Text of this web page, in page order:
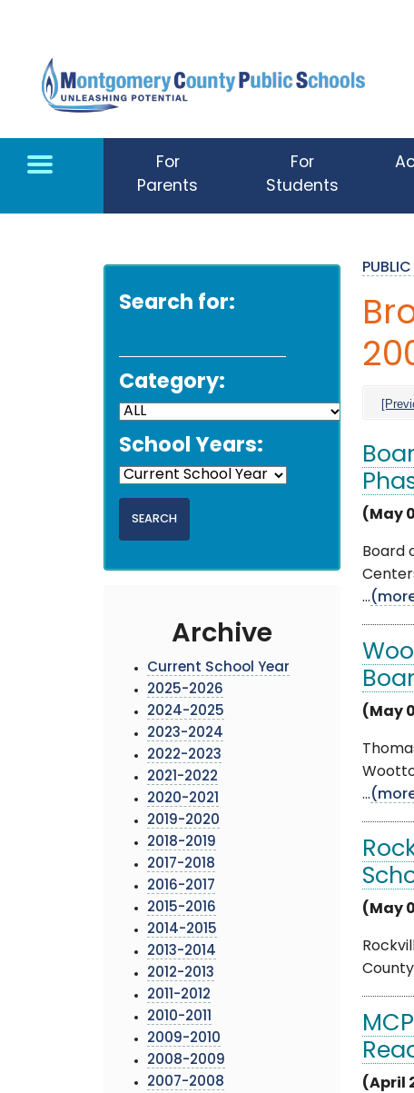
For
Parents
For
Students
Search for:
Category:
School Years:
Archive
Current School Year
2025-2026
2024-2025
2023-2024
2022-2023
2021-2022
2020-2021
2019-2020
2018-2019
2017-2018
2016-2017
2015-2016
2014-2015
2013-2014
2012-2013
2011-2012
2010-2011
2009-2010
2008-2009
2007-2008
(May
Board
...
(May
...
(May
(April